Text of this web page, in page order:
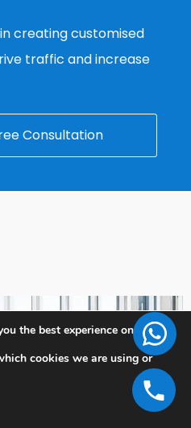
creating customised
traffic and increase
Consultation
the best experience on our
cookies we are using or